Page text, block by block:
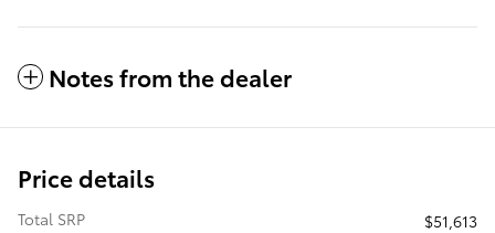
Notes from the dealer
Price details
Total SRP
$51,613